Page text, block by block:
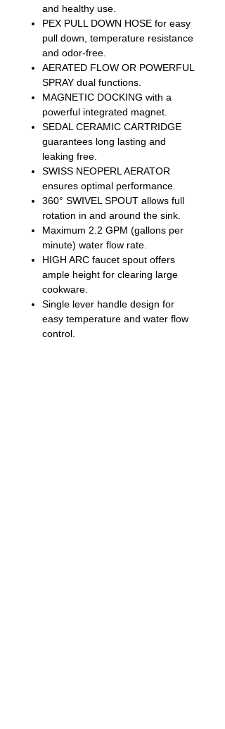
and healthy use.
PEX PULL DOWN HOSE for easy
pull down, temperature resistance
and odor-free.
AERATED FLOW OR POWERFUL
SPRAY dual functions.
MAGNETIC DOCKING with a
powerful integrated magnet.
SEDAL CERAMIC CARTRIDGE
guarantees long lasting and
leaking free.
SWISS NEOPERL AERATOR
ensures optimal performance.
360° SWIVEL SPOUT allows full
rotation in and around the sink.
Maximum 2.2 GPM (gallons per
minute) water flow rate.
HIGH ARC faucet spout offers
ample height for clearing large
cookware.
Single lever handle design for
easy temperature and water flow
control.